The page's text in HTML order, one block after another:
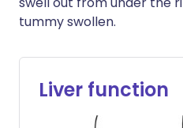
tummy swollen.
Liver function